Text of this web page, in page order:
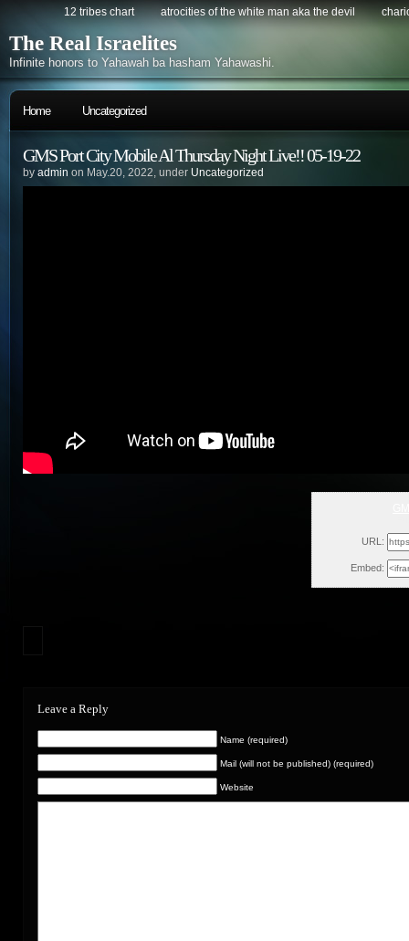
12 tribes chart atrocities of the white man aka the devil
The Real Israelites
Infinite honors to Yahawah ba hasham Yahawashi.
Home Uncategorized
GMS Port City Mobile Al Thursday Night Live!! 05-19-22
by admin on May.20, 2022, under Uncategorized
URL:
Embed:
Leave a Reply
Name (required)
Mail (will not be published) (required)
Website